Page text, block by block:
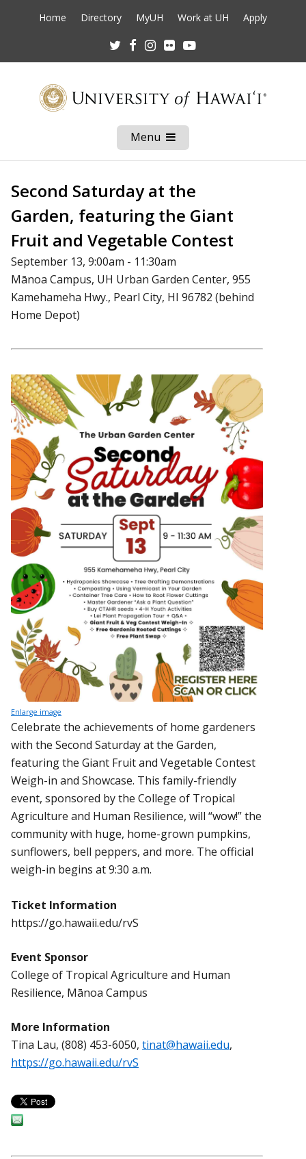
Home Directory MyUH Work at UH Apply
TwitterFacebookInstagram
Flickr
Menu Open
Mobile
Menu
Second Saturday at the
Garden, featuring the Giant
Fruit and Vegetable Contest
September 13, 9:00am - 11:30am
Mānoa Campus, UH Urban Garden Center, 955
Kamehameha Hwy., Pearl City, HI 96782 (behind
Home Depot)
Enlarge image
Celebrate the achievements of home gardeners
with the Second Saturday at the Garden,
featuring the Giant Fruit and Vegetable Contest
Weigh-in and Showcase. This family-friendly
event, sponsored by the College of Tropical
Agriculture and Human Resilience, will “wow!” the
community with huge, home-grown pumpkins,
sunflowers, bell peppers, and more. The official
weigh-in begins at 9:30 a.m.
Ticket Information
https://go.hawaii.edu/rvS
Event Sponsor
College of Tropical Agriculture and Human
Resilience, Mānoa Campus
More Information
Tina Lau, (808) 453-6050, tinat@hawaii.edu,
https://go.hawaii.edu/rvS